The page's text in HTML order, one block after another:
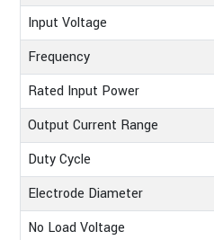
Input Voltage
Frequency
Rated Input Power
Output Current Range
Duty Cycle
Electrode Diameter
No Load Voltage